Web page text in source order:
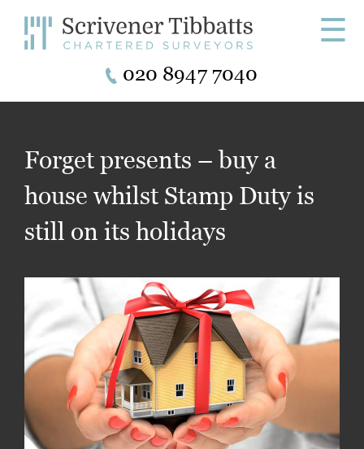
☰
020 8947 7040
Forget presents – buy a
house whilst Stamp Duty is
still on its holidays